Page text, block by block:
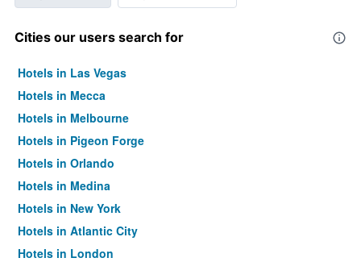
Cities our users search for
Hotels in Las Vegas
Hotels in Mecca
Hotels in Melbourne
Hotels in Pigeon Forge
Hotels in Orlando
Hotels in Medina
Hotels in New York
Hotels in Atlantic City
Hotels in London